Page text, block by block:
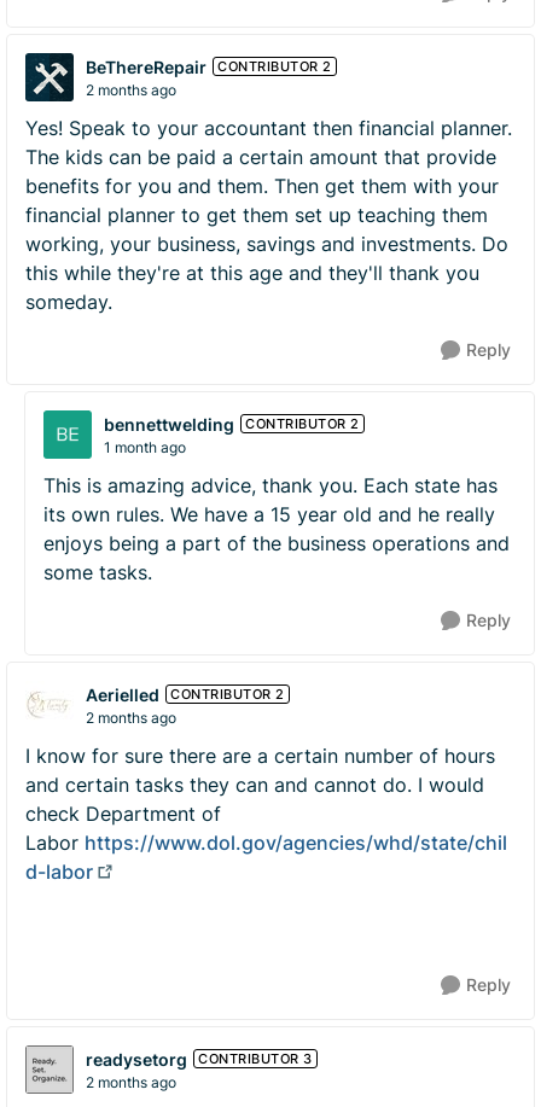
BeThereRepair CONTRIBUTOR 2
2 months ago
Yes! Speak to your accountant then financial planner.
The kids can be paid a certain amount that provide
benefits for you and them. Then get them with your
financial planner to get them set up teaching them
working, your business, savings and investments. Do
this while they're at this age and they'll thank you
someday.
Reply
bennettwelding CONTRIBUTOR 2
1 month ago
This is amazing advice, thank you. Each state has
its own rules. We have a 15 year old and he really
enjoys being a part of the business operations and
some tasks.
Reply
Aerielled CONTRIBUTOR 2
2 months ago
I know for sure there are a certain number of hours
and certain tasks they can and cannot do. I would
check Department of
Labor https://www.dol.gov/agencies/whd/state/chil
d-labor
Reply
readysetorg CONTRIBUTOR 3
2 months ago